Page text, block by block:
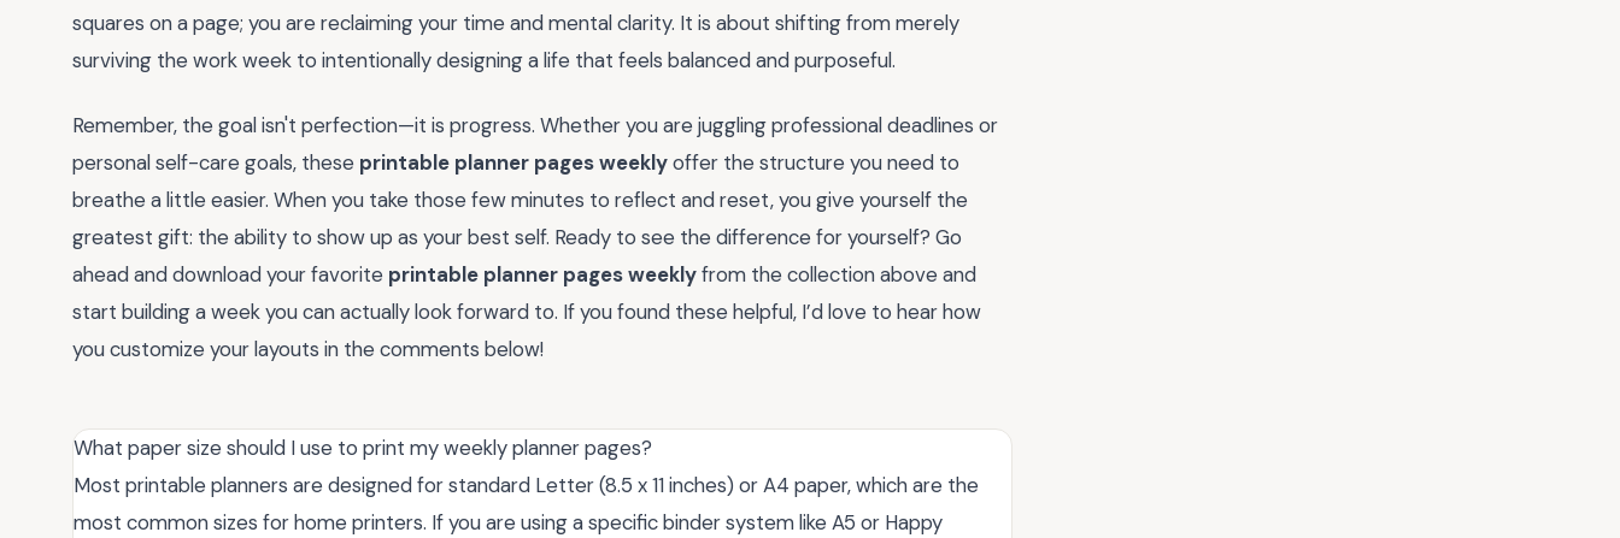
squares on a page; you are reclaiming your time and mental clarity. It is about shifting from merely
surviving the work week to intentionally designing a life that feels balanced and purposeful.
Remember, the goal isn't perfection—it is progress. Whether you are juggling professional deadlines or
personal self-care goals, these printable planner pages weeklyoffer the structure you need to
breathe a little easier. When you take those few minutes to reflect and reset, you give yourself the
greatest gift: the ability to show up as your best self. Ready to see the difference for yourself? Go
ahead and download your favorite printable planner pages weeklyfrom the collection above and
start building a week you can actually look forward to. If you found these helpful, I’d love to hear how
you customize your layouts in the comments below!
What paper size should I use to print my weekly planner pages?
Most printable planners are designed for standard Letter (8.5 x 11 inches) or A4 paper, which are the
most common sizes for home printers. If you are using a specific binder system like A5 or Happy